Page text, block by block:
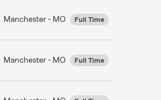
Manchester - MO Full Time
Manchester - MO Full Time